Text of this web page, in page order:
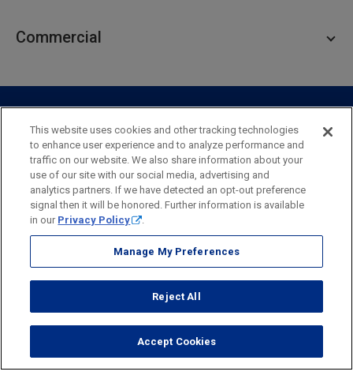
Specialty Services
Industry
Business Resource Center
Business Banking Online
Commercial
Commercial Treasury Management
Private Banking
Commercial Banking Online
Commercial Resource Center
Security Legal Privacy
Disclosures and Fees
Accessibility Statement
Accessible Banking Sitemap
Webster Bank, N.A.
Webster, Webster Bank,
Webster Investments,
and registered in the U.S. Patent and Trademark Office.
© 2026 Webster Financial Corporation. All rights reserved.
This website uses cookies and other tracking technologies
to enhance user experience and to analyze performance and
traffic on our website. We also share information about your
use of our site with our social media, advertising and
analytics partners. If we have detected an opt-out preference
signal then it will be honored. Further information is available
in our Privacy Policy .
Manage My Preferences
Reject All
Accept Cookies